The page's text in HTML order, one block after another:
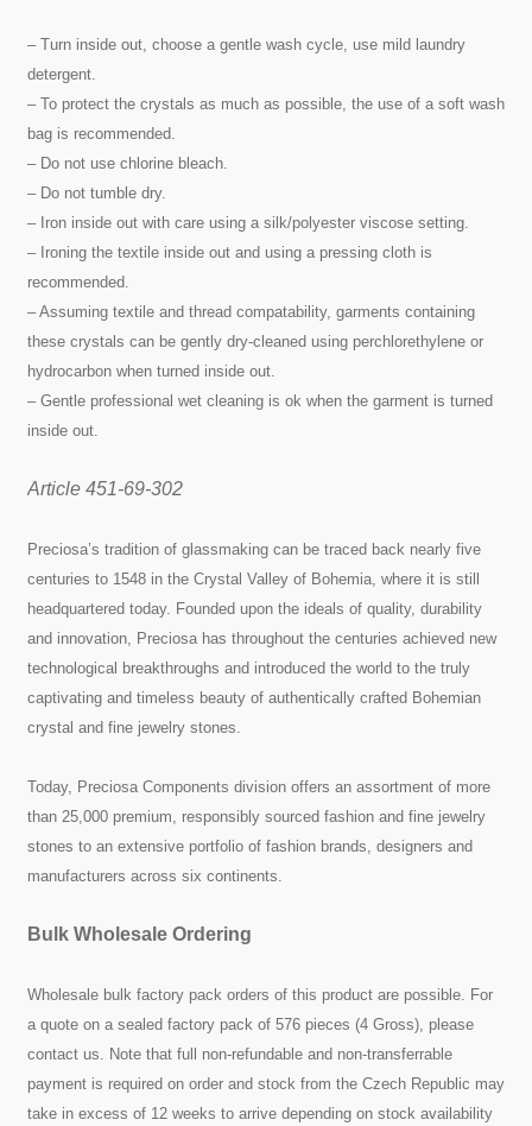
– Turn inside out, choose a gentle wash cycle, use mild laundry
detergent.
– To protect the crystals as much as possible, the use of a soft wash
bag is recommended.
– Do not use chlorine bleach.
– Do not tumble dry.
– Iron inside out with care using a silk/polyester viscose setting.
– Ironing the textile inside out and using a pressing cloth is
recommended.
– Assuming textile and thread compatability, garments containing
these crystals can be gently dry-cleaned using perchlorethylene or
hydrocarbon when turned inside out.
– Gentle professional wet cleaning is ok when the garment is turned
inside out.
Article 451-69-302
Preciosa’s tradition of glassmaking can be traced back nearly five
centuries to 1548 in the Crystal Valley of Bohemia, where it is still
headquartered today. Founded upon the ideals of quality, durability
and innovation, Preciosa has throughout the centuries achieved new
technological breakthroughs and introduced the world to the truly
captivating and timeless beauty of authentically crafted Bohemian
crystal and fine jewelry stones.
Today, Preciosa Components division offers an assortment of more
than 25,000 premium, responsibly sourced fashion and fine jewelry
stones to an extensive portfolio of fashion brands, designers and
manufacturers across six continents.
Bulk Wholesale Ordering
Wholesale bulk factory pack orders of this product are possible. For
a quote on a sealed factory pack of 576 pieces (4 Gross), please
contact us. Note that full non-refundable and non-transferrable
payment is required on order and stock from the Czech Republic may
take in excess of 12 weeks to arrive depending on stock availability